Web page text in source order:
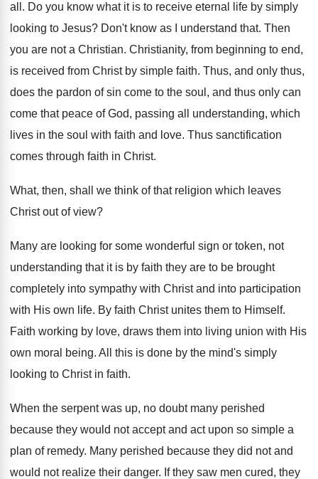
all. Do you know what it is to receive eternal life by simply
looking to Jesus? Don't know as I understand that. Then
you are not a Christian. Christianity, from beginning to end,
is received from Christ by simple faith. Thus, and only thus,
does the pardon of sin come to the soul, and thus only can
come that peace of God, passing all understanding, which
lives in the soul with faith and love. Thus sanctification
comes through faith in Christ.
What, then, shall we think of that religion which leaves
Christ out of view?
Many are looking for some wonderful sign or token, not
understanding that it is by faith they are to be brought
completely into sympathy with Christ and into participation
with His own life. By faith Christ unites them to Himself.
Faith working by love, draws them into living union with His
own moral being. All this is done by the mind's simply
looking to Christ in faith.
When the serpent was up, no doubt many perished
because they would not accept and act upon so simple a
plan of remedy. Many perished because they did not and
would not realize their danger. If they saw men cured, they